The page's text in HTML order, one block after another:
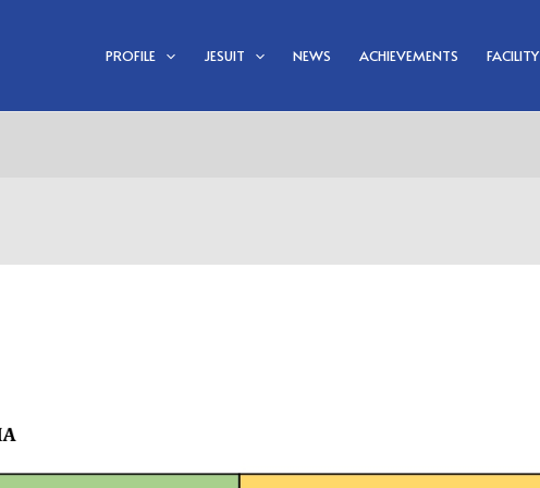
PROFILE JESUIT NEWS ACHIEVEMENTS FACILITY